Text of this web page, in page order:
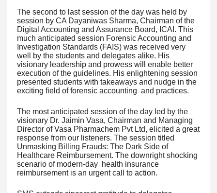
The second to last session of the day was held by
session by CA Dayaniwas Sharma, Chairman of the
Digital Accounting and Assurance Board, ICAI. This
much anticipated session Forensic Accounting and
Investigation Standards (FAIS) was received very
well by the students and delegates alike. His
visionary leadership and prowess will enable better
execution of the guidelines. His enlightening session
presented students with takeaways and nudge in the
exciting field of forensic accounting and practices.
The most anticipated session of the day led by the
visionary Dr. Jaimin Vasa, Chairman and Managing
Director of Vasa Pharmachem Pvt Ltd, elicited a great
response from our listeners. The session titled
Unmasking Billing Frauds: The Dark Side of
Healthcare Reimbursement. The downright shocking
scenario of modern-day health insurance
reimbursement is an urgent call to action.